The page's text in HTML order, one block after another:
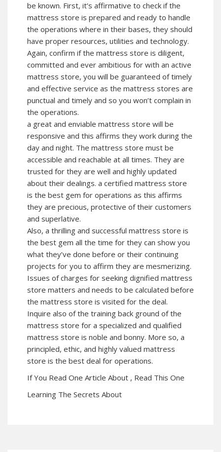
be known. First, it’s affirmative to check if the
mattress store is prepared and ready to handle
the operations where in their bases, they should
have proper resources, utilities and technology.
Again, confirm if the mattress store is diligent,
committed and ever ambitious for with an active
mattress store, you will be guaranteed of timely
and effective service as the mattress stores are
punctual and timely and so you won’t complain in
the operations.
a great and enviable mattress store will be
responsive and this affirms they work during the
day and night. The mattress store must be
accessible and reachable at all times. They are
trusted for they are well and highly updated
about their dealings. a certified mattress store
is the best gem for operations as this affirms
they are precious, protective of their customers
and superlative.
Also, a thrilling and successful mattress store is
the best gem all the time for they can show you
what they’ve done before or their continuing
projects for you to affirm they are mesmerizing.
Issues of charges for seeking dignified mattress
store matters and needs to be calculated before
the mattress store is visited for the deal.
Inquire also of the training back ground of the
mattress store for a specialized and qualified
mattress store is noble and bonny. More so, a
principled, ethic, and highly valued mattress
store is the best deal for operations.
If You Read One Article About , Read This One
Learning The Secrets About